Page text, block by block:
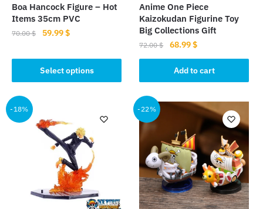
Boa Hancock Figure – Hot
Items 35cm PVC
70.00$
Original
was:
70.00 $.
59.99$Current
is:
59.99 $.
Select options
product
has
multiple
variants.
The
Anime One Piece
Kaizokudan Figurine Toy
Big Collections Gift
72.00$
Original
price
was:
72.00 $.
68.99$Current
price
is:
68.99 $.
Add to cart
-18% -22%